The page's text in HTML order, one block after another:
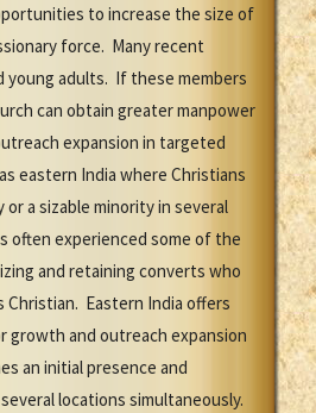
to increase the size of
force. Many recent
young adults. If these members
can obtain greater manpower
expansion in targeted
eastern India where Christians
a sizable minority in several
often experienced some of the
and retaining converts who
Eastern India offers
growth and outreach expansion
an initial presence and
locations simultaneously.